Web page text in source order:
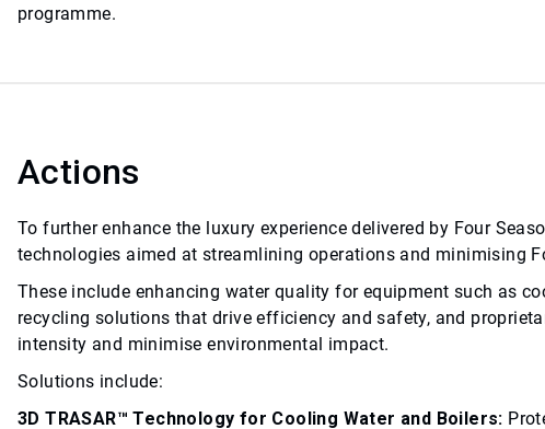
programme.
Actions
To further enhance the luxury experience delivered by Four
technologies aimed at streamlining operations and minimising
These include enhancing water quality for equipment such as
recycling solutions that drive efficiency and safety, and
intensity and minimise environmental impact.
Solutions include:
3D TRASAR™ Technology for Cooling Water and Boilers: